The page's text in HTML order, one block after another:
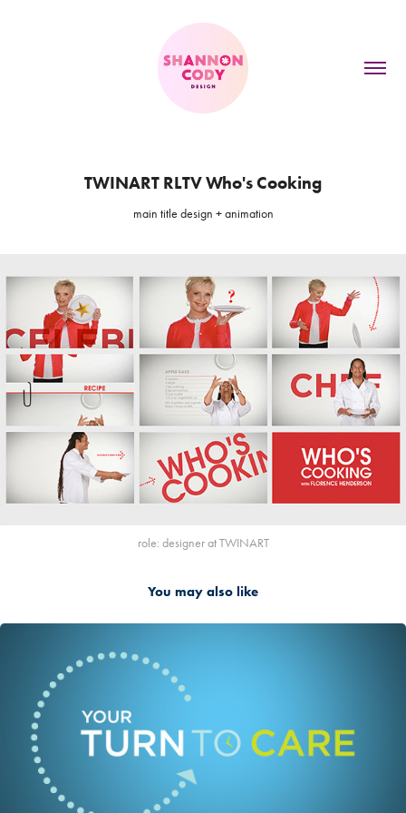
TWINART RLTV Who's Cooking
main title design + animation
role: designer at TWINART
You may also like
TWINART KCET Your Turn to Care